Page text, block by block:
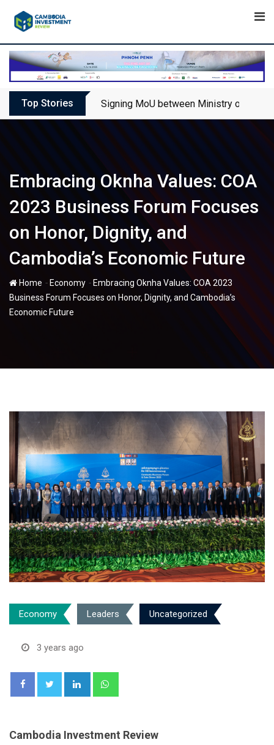
Top Stories Signing MoU between Ministry of
Embracing Oknha Values: COA
2023 Business Forum Focuses
on Honor, Dignity, and
Cambodia’s Economic Future
Home - Economy - Embracing Oknha Values: COA 2023
Business Forum Focuses on Honor, Dignity, and Cambodia’s
Economic Future
Economy Leaders Uncategorized
3 years ago
LinkedIn
Cambodia Investment Review